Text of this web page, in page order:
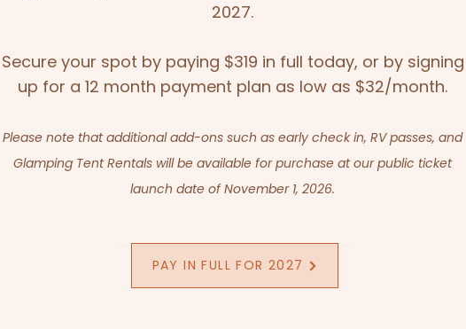
2027.
Secure your spot by paying $319 in full today, or by signing
up for a 12 month payment plan as low as $32/month.
Please note that additional add-ons such as early check in, RV passes, and
Glamping Tent Rentals will be available for purchase at our public ticket
launch date of November 1, 2026.
PAY IN FULL FOR 2027